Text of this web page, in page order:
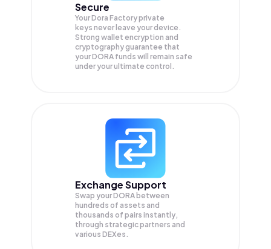
Secure
Your Dora Factory private
keys never leave your device.
Strong wallet encryption and
cryptography guarantee that
yourDORA funds will remain safe
under your ultimate control.
Exchange Support
Swap yourDORA between
hundreds of assets and
thousands of pairs instantly,
through strategic partners and
various DEXes.